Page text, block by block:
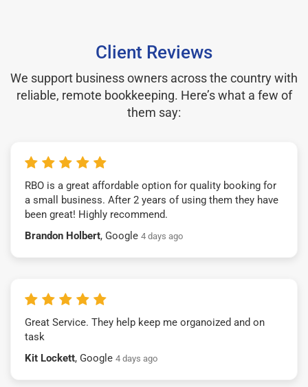
Client Reviews
We support business owners across the country with
reliable, remote bookkeeping. Here’s what a few of
them say:
RBO is a great affordable option for quality booking for
a small business. After 2 years of using them they have
been great! Highly recommend.
Brandon Holbert, Google 4 days ago
Great Service. They help keep me organoized and on
task
Kit Lockett, Google 4 days ago